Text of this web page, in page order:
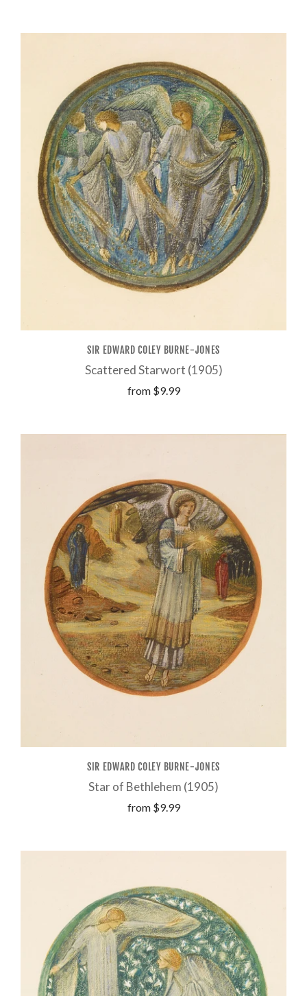
SIR EDWARD COLEY BURNE-JONES
Scattered Starwort (1905)
from $9.99
SIR EDWARD COLEY BURNE-JONES
Star of Bethlehem (1905)
from $9.99